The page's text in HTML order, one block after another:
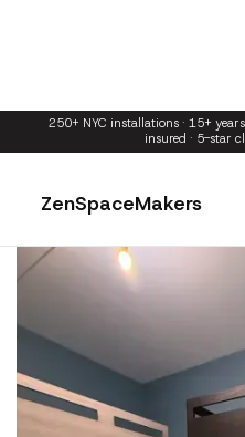
250+ NYC installations · 15+
insured · 5-star
ZenSpaceMakers